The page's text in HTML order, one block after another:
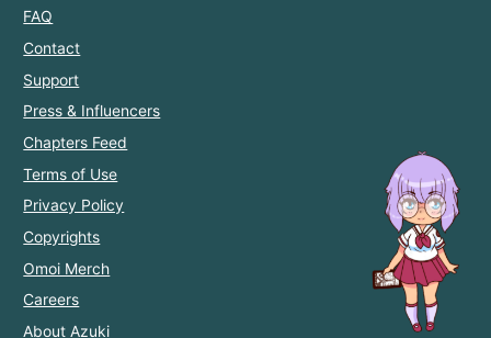
FAQ
Contact
Support
Press & Influencers
Chapters Feed
Terms of Use
Privacy Policy
Copyrights
Omoi Merch
Careers
About Azuki